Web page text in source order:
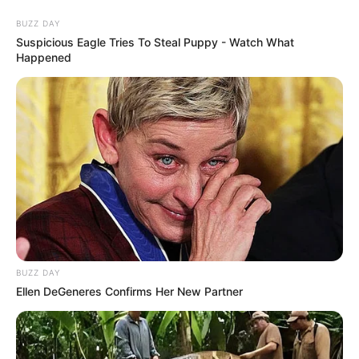
Kaduna,
Kano,
Katsina